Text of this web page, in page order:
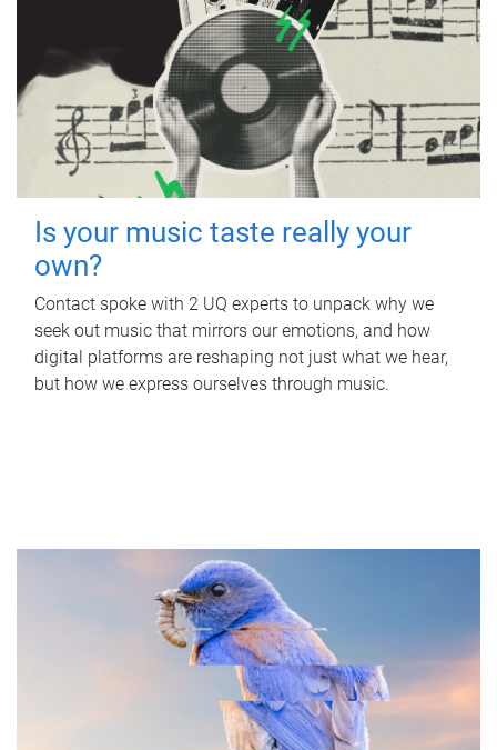
Is your music taste really your
own?
Contact spoke with 2 UQ experts to unpack why we
seek out music that mirrors our emotions, and how
digital platforms are reshaping not just what we hear,
but how we express ourselves through music.